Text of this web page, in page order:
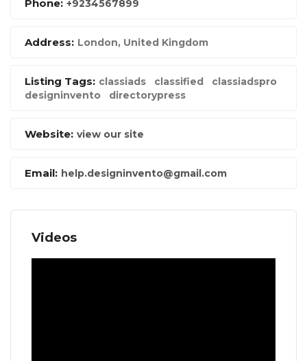
Phone: +9234567899
Address: London, United Kingdom
Listing Tags: classiads classified
classiadspro
designinvento
directorypress
Website: view our site
Email: help.designinvento@gmail.com
Videos